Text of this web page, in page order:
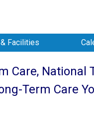
Facilities
Care, National
Term Care